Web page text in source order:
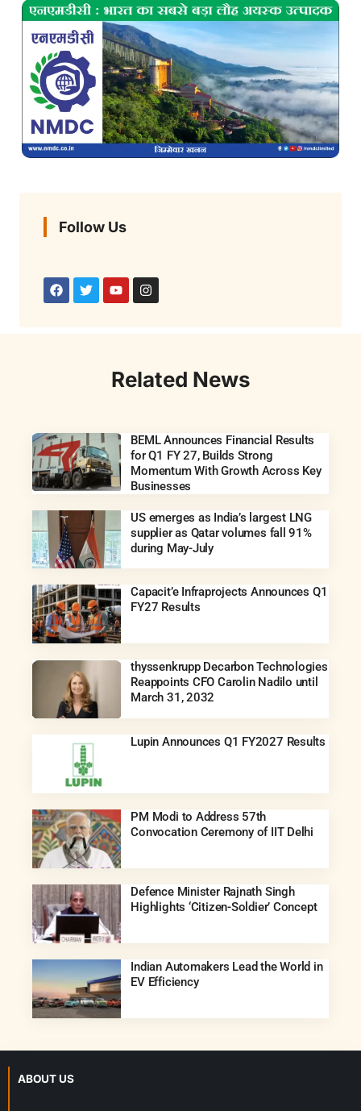
Follow Us
Related News
BEML Announces Financial Results
for Q1 FY 27, Builds Strong
Momentum With Growth Across Key
Businesses
US emerges as India’s largest LNG
supplier as Qatar volumes fall 91%
during May-July
Capacit’e Infraprojects Announces Q1
FY27 Results
thyssenkrupp Decarbon Technologies
Reappoints CFO Carolin Nadilo until
March 31, 2032
Lupin Announces Q1 FY2027 Results
PM Modi to Address 57th
Convocation Ceremony of IIT Delhi
Defence Minister Rajnath Singh
Highlights ‘Citizen-Soldier’ Concept
Indian Automakers Lead the World in
EV Efficiency
ABOUT US